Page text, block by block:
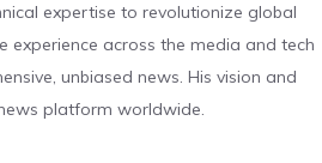
expertise to revolutionize global
experience across the media and tech
unbiased news. His vision and
platform worldwide.